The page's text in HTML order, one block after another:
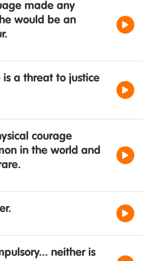
made any
would be an
a threat to justice
courage
in the world and
neither is